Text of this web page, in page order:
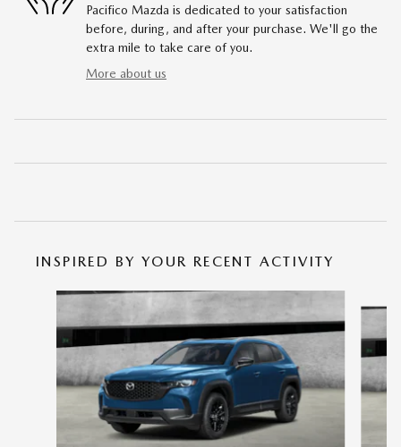
Pacifico Mazda is dedicated to your satisfaction
before, during, and after your purchase. We'll go the
extra mile to take care of you.
More about us
INSPIRED BY YOUR RECENT ACTIVITY
Slide 1 of 6